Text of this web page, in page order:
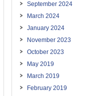
September 2024
March 2024
January 2024
November 2023
October 2023
May 2019
March 2019
February 2019